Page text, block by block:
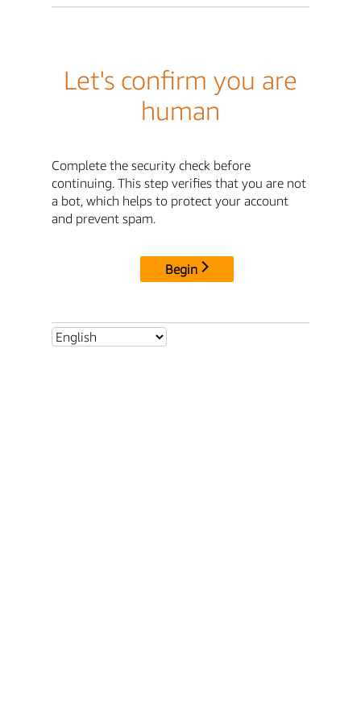
Let's confirm you are
human
Complete the security check before
continuing. This step verifies that you are not
a bot, which helps to protect your account
and prevent spam.
Begin